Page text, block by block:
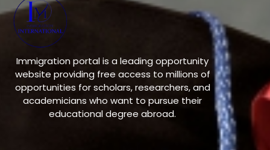
Immigration portal is a leading opportunity
website providing free access to millions of
opportunities for scholars, researchers, and
academicians who want to pursue their
educational degree abroad.